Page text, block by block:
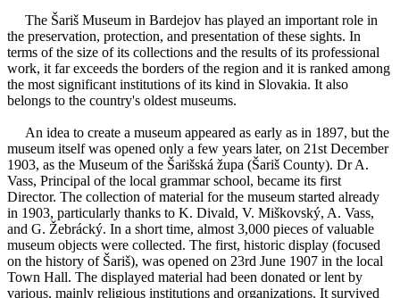
The Šariš Museum in Bardejov has played an important role in
the preservation, protection, and presentation of these sights. In
terms of the size of its collections and the results of its professional
work, it far exceeds the borders of the region and it is ranked among
the most significant institutions of its kind in Slovakia. It also
belongs to the country's oldest museums.
An idea to create a museum appeared as early as in 1897, but the
museum itself was opened only a few years later, on 21st December
1903, as the Museum of the Šarišská župa (Šariš County). Dr A.
Vass, Principal of the local grammar school, became its first
Director. The collection of material for the museum started already
in 1903, particularly thanks to K. Divald, V. Miškovský, A. Vass,
and G. Žebrácký. In a short time, almost 3,000 pieces of valuable
museum objects were collected. The first, historic display (focused
on the history of Šariš), was opened on 23rd June 1907 in the local
Town Hall. The displayed material had been donated or lent by
various, mainly religious institutions and organizations. It survived